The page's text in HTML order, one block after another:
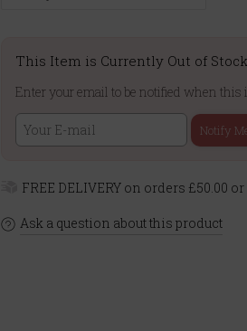
This Item is Currently Out of Stock
Enter your email to be notified when this
Notify
FREE DELIVERY on orders £50.00
Ask a question about this product